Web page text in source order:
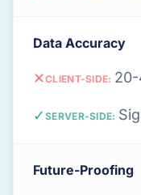
Data Accuracy
✕CLIENT-SIDE:
✓ SERVER-SIDE:
Future-Proofing